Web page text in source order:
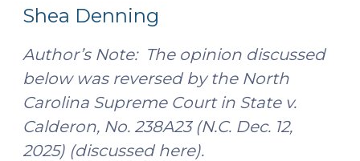
Shea Denning
Author’s Note: The opinion discussed
below was reversed by the North
Carolina Supreme Court in State v.
Calderon, No. 238A23 (N.C. Dec. 12,
2025) (discussed here).